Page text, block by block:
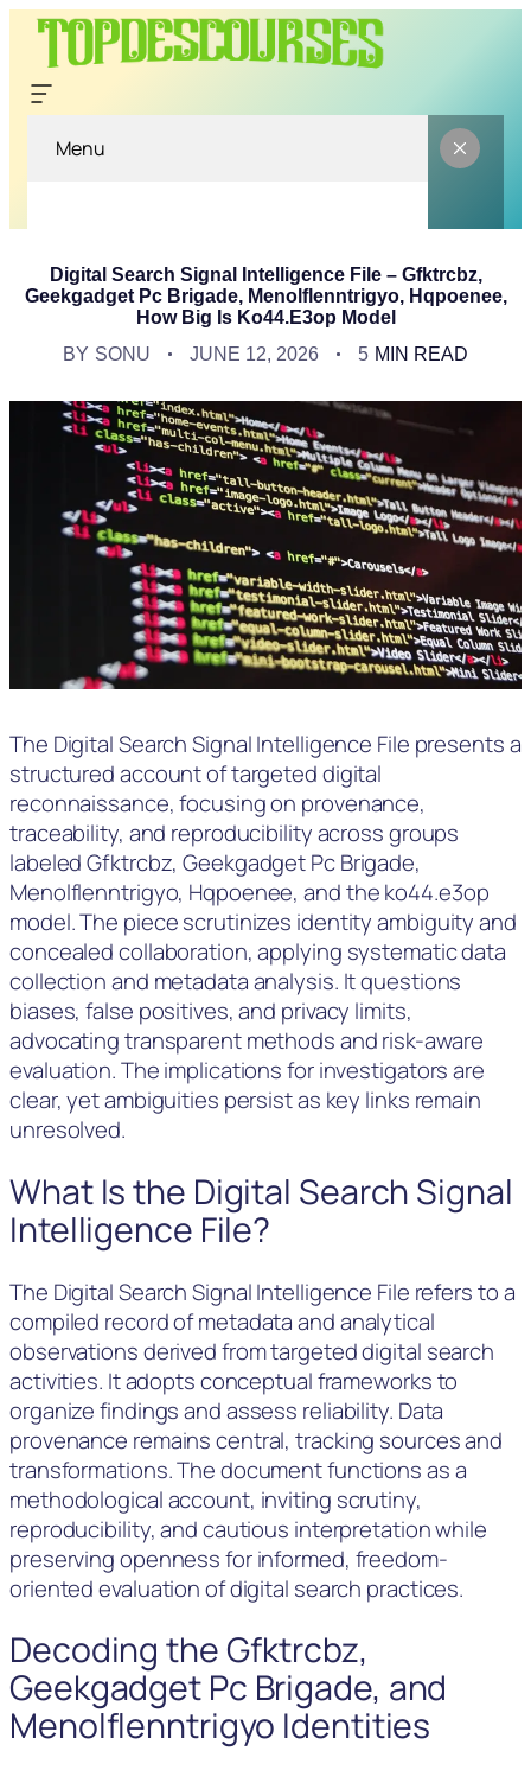
Menu
Digital Search Signal Intelligence File – Gfktrcbz,
Geekgadget Pc Brigade, Menolflenntrigyo, Hqpoenee,
How Big Is Ko44.e3op Model
BY SONU JUNE 12, 2026 5 MIN READ
The Digital Search Signal Intelligence File presents a
structured account of targeted digital
reconnaissance, focusing on provenance,
traceability, and reproducibility across groups
labeled Gfktrcbz, Geekgadget Pc Brigade,
Menolflenntrigyo, Hqpoenee, and the ko44.e3op
model. The piece scrutinizes identity ambiguity and
concealed collaboration, applying systematic data
collection and metadata analysis. It questions
biases, false positives, and privacy limits,
advocating transparent methods and risk-aware
evaluation. The implications for investigators are
clear, yet ambiguities persist as key links remain
unresolved.
What Is the Digital Search Signal
Intelligence File?
The Digital Search Signal Intelligence File refers to a
compiled record of metadata and analytical
observations derived from targeted digital search
activities. It adopts conceptual frameworks to
organize findings and assess reliability. Data
provenance remains central, tracking sources and
transformations. The document functions as a
methodological account, inviting scrutiny,
reproducibility, and cautious interpretation while
preserving openness for informed, freedom-
oriented evaluation of digital search practices.
Decoding the Gfktrcbz,
Geekgadget Pc Brigade, and
Menolflenntrigyo Identities